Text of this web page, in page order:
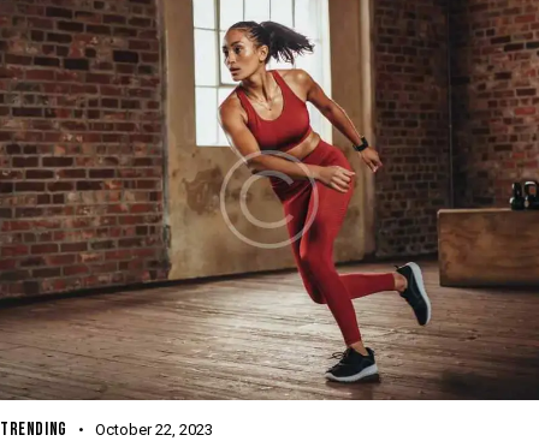
TRENDING October 22, 2023